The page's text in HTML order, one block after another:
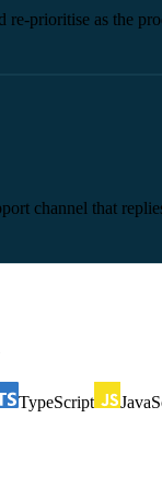
prioritise as the
channel that
TypeScript